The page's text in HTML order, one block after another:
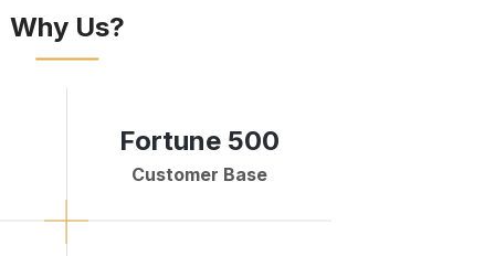
Why Us?
Fortune 500
Customer Base